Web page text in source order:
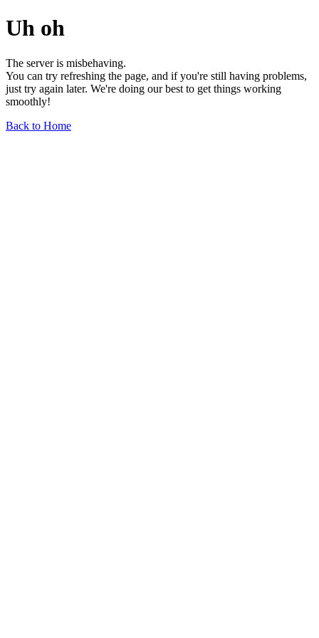
Uh oh
The server is misbehaving.
You can try refreshing the page, and if you're still having problems,
just try again later. We're doing our best to get things working
smoothly!
Back to Home